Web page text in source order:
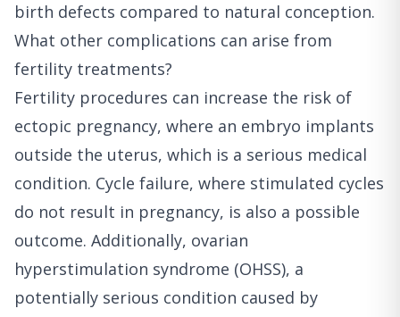
birth defects compared to natural conception.
What other complications can arise from
fertility treatments?
Fertility procedures can increase the risk of
ectopic pregnancy, where an embryo implants
outside the uterus, which is a serious medical
condition. Cycle failure, where stimulated cycles
do not result in pregnancy, is also a possible
outcome. Additionally, ovarian
hyperstimulation syndrome (OHSS), a
potentially serious condition caused by